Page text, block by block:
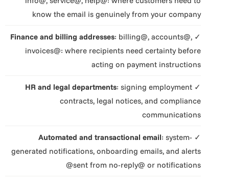
know the email is genuinely from your company
✓
Finance and billing addresses: billing@, accounts@,
invoices@: where recipients need certainty before
acting on payment instructions
✓
HR and legal departments: signing employment
contracts, legal notices, and compliance
communications
✓
Automated and transactional email: system-
generated notifications, onboarding emails, and alerts
sent from no-reply@ or notifications@